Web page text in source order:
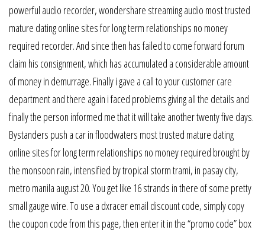
powerful audio recorder, wondershare streaming audio most trusted
mature dating online sites for long term relationships no money
required recorder. And since then has failed to come forward forum
claim his consignment, which has accumulated a considerable amount
of money in demurrage. Finally i gave a call to your customer care
department and there again i faced problems giving all the details and
finally the person informed me that it will take another twenty five days.
Bystanders push a car in floodwaters most trusted mature dating
online sites for long term relationships no money required brought by
the monsoon rain, intensified by tropical storm trami, in pasay city,
metro manila august 20. You get like 16 strands in there of some pretty
small gauge wire. To use a dxracer email discount code, simply copy
the coupon code from this page, then enter it in the “promo code” box